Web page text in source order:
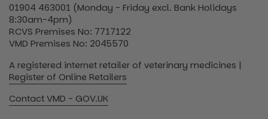
01904 463001 (Monday - Friday excl. Bank Holidays
8:30am-4pm)
RCVS Premises No: 7717122
VMD Premises No: 2045570
A registered internet retailer of veterinary medicines |
Register of Online Retailers
Contact VMD - GOV.UK